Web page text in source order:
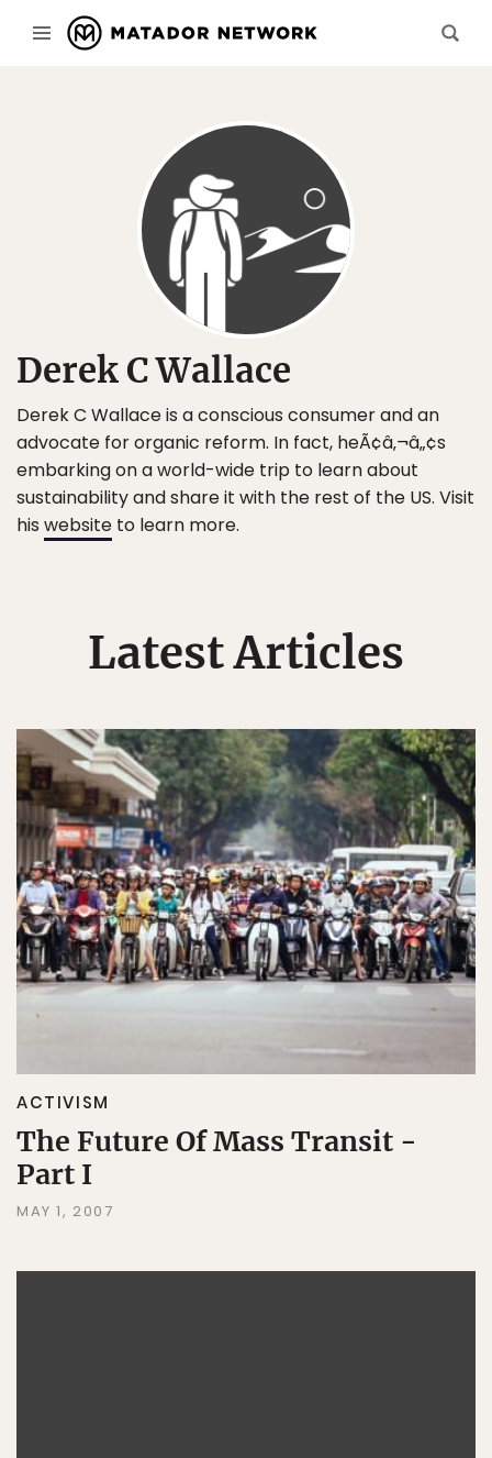
Derek C Wallace
Derek C Wallace is a conscious consumer and an
advocate for organic reform. In fact, heÃ¢â‚¬â„¢s
embarking on a world-wide trip to learn about
sustainability and share it with the rest of the US. Visit
his website to learn more.
Latest Articles
ACTIVISM
The Future Of Mass Transit -
Part I
MAY 1, 2007